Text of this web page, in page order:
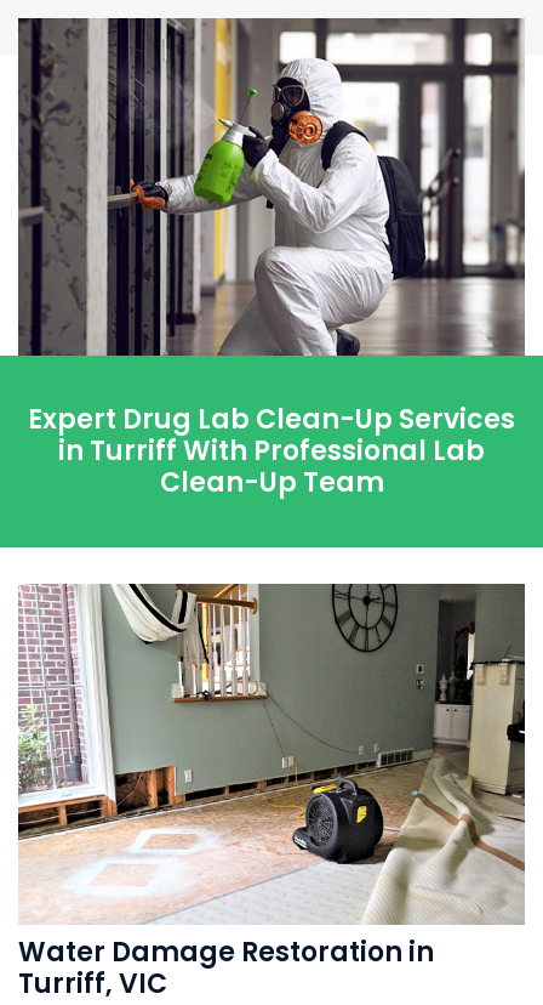
Expert Drug Lab Clean-Up Services
in Turriff With Professional Lab
Clean-Up Team
Water Damage Restoration in
Turriff, VIC